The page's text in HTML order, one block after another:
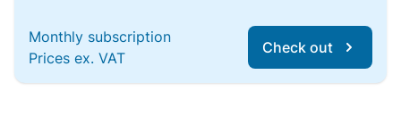
Monthly subscription
Prices ex. VAT
Check out